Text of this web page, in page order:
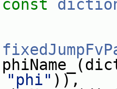
const
"phi" )),